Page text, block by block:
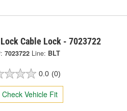
Cable Lock - 7023722
7023722 Line: BLT
0.0 (0)
Check Vehicle Fit